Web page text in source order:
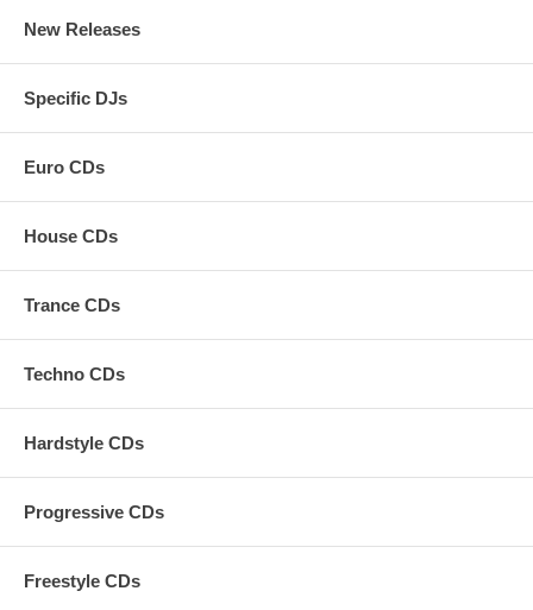
New Releases
Specific DJs
Euro CDs
House CDs
Trance CDs
Techno CDs
Hardstyle CDs
Progressive CDs
Freestyle CDs